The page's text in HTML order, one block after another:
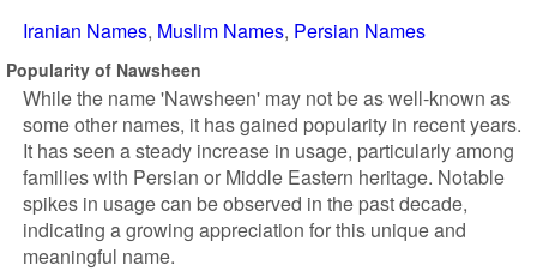
Iranian Names Muslim Names Persian Names
Popularity of Nawsheen
While the name 'Nawsheen' may not be as well-known as
some other names, it has gained popularity in recent years.
It has seen a steady increase in usage, particularly among
families with Persian or Middle Eastern heritage. Notable
spikes in usage can be observed in the past decade,
indicating a growing appreciation for this unique and
meaningful name.